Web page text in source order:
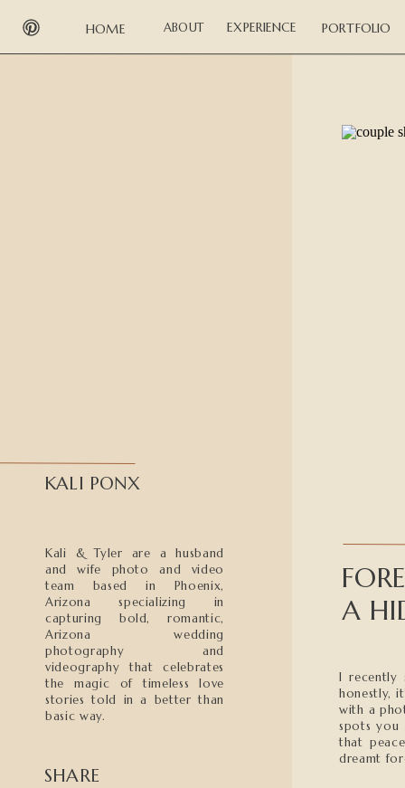
PORTFOLIO
HOME EXPERIENCE
ABOUT
KALI PONX
SHARE
Kali & Tyler are a husband
and wife photo and video
team based in Phoenix,
Arizona specializing in
capturing bold, romantic,
Arizona wedding
photography and
videography that celebrates
the magic of timeless love
stories told in a better than
basic way.
A
I recently
honestly,
with a
spots you
that
dreamt